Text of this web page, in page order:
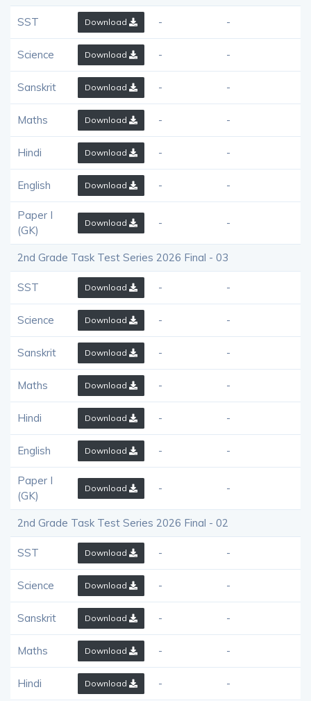
SST Download - -
Science Download - -
Sanskrit Download - -
Maths Download - -
Hindi Download - -
English Download - -
Paper I
(GK)
Download - -
2nd Grade Task Test Series 2026 Final - 03
SST Download - -
Science Download - -
Sanskrit Download - -
Maths Download - -
Hindi Download - -
English Download - -
Paper I
(GK)
Download - -
2nd Grade Task Test Series 2026 Final - 02
SST Download - -
Science Download - -
Sanskrit Download - -
Maths Download - -
Hindi Download - -